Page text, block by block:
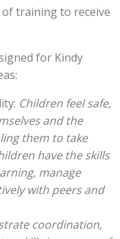
training to receive
for Kindy
Children feel safe,
and the
them to take
have the skills
manage
with peers and
coordination,